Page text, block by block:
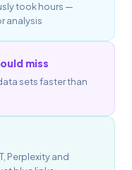
took hours —
analysis
miss
sets faster than
Perplexity and